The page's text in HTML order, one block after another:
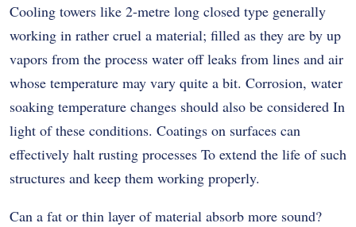
Cooling towers like 2-metre long closed type generally
working in rather cruel a material; filled as they are by up
vapors from the process water off leaks from lines and air
whose temperature may vary quite a bit. Corrosion, water
soaking temperature changes should also be considered In
light of these conditions. Coatings on surfaces can
effectively halt rusting processes To extend the life of such
structures and keep them working properly.
Can a fat or thin layer of material absorb more sound?